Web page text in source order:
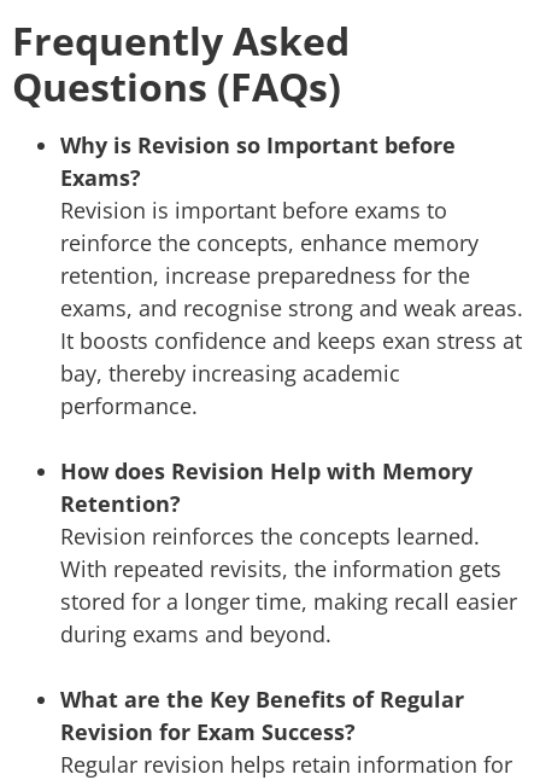
Frequently Asked
Questions (FAQs)
Why is Revision so Important before
Exams?
Revision is important before exams to
reinforce the concepts, enhance memory
retention, increase preparedness for the
exams, and recognise strong and weak areas.
It boosts confidence and keeps exan stress at
bay, thereby increasing academic
performance.
How does Revision Help with Memory
Retention?
Revision reinforces the concepts learned.
With repeated revisits, the information gets
stored for a longer time, making recall easier
during exams and beyond.
What are the Key Benefits of Regular
Revision for Exam Success?
Regular revision helps retain information for